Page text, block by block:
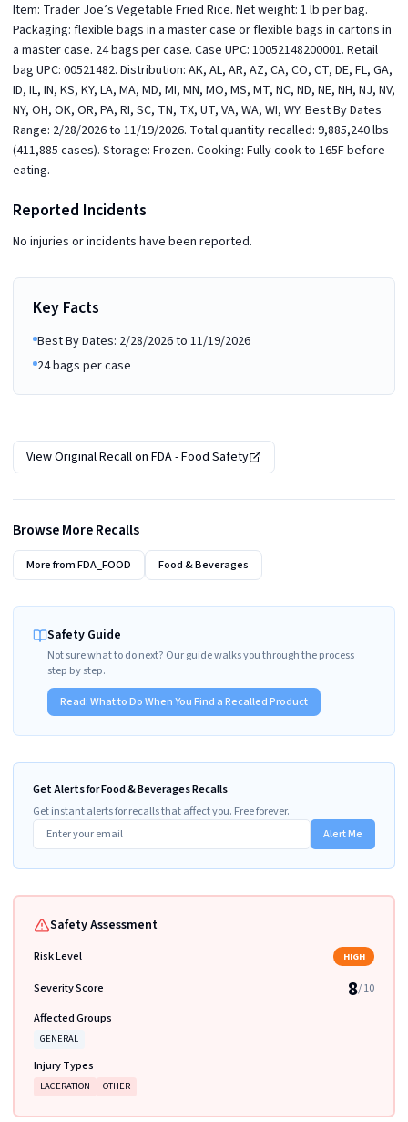
Item: Trader Joe’s Vegetable Fried Rice. Net weight: 1 lb per bag.
Packaging: flexible bags in a master case or flexible bags in cartons in
a master case. 24 bags per case. Case UPC: 10052148200001. Retail
bag UPC: 00521482. Distribution: AK, AL, AR, AZ, CA, CO, CT, DE, FL, GA,
ID, IL, IN, KS, KY, LA, MA, MD, MI, MN, MO, MS, MT, NC, ND, NE, NH, NJ, NV,
NY, OH, OK, OR, PA, RI, SC, TN, TX, UT, VA, WA, WI, WY. Best By Dates
Range: 2/28/2026 to 11/19/2026. Total quantity recalled: 9,885,240 lbs
(411,885 cases). Storage: Frozen. Cooking: Fully cook to 165F before
eating.
Reported Incidents
No injuries or incidents have been reported.
Key Facts
Best By Dates: 2/28/2026 to 11/19/2026
24 bags per case
View Original Recall on FDA - Food Safety
Browse More Recalls
More fromFDA_FOOD Food & Beverages
Safety Guide
Not sure what to do next? Our guide walks you through the process
step by step.
Read:What to Do When You Find a Recalled Product
Get Alerts for Food & Beverages Recalls
Get instant alerts for recalls that affect you. Free forever.
Alert Me
Safety Assessment
Risk Level HIGH
Severity Score 8/ 10
Affected Groups
GENERAL
Injury Types
LACERATION OTHER